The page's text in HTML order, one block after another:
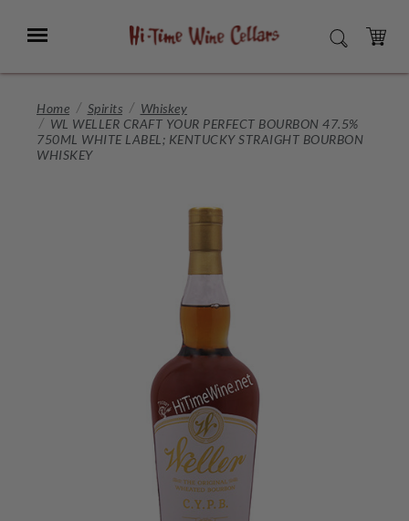
Main
Menu SEARCH
CART
Home Spirits
Whiskey
WL WELLER CRAFT YOUR PERFECT BOURBON 47.5%
750ML WHITE LABEL; KENTUCKY STRAIGHT BOURBON
WHISKEY